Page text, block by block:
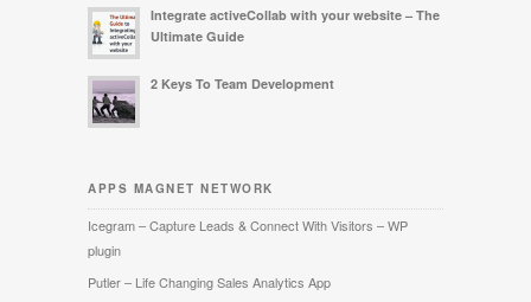
Integrate activeCollab with your website – The
Ultimate Guide
2 Keys To Team Development
APPS MAGNET NETWORK
Icegram – Capture Leads & Connect With Visitors – WP
plugin
Putler – Life Changing Sales Analytics App